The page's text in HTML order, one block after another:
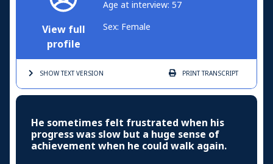
View full
profile
Age at interview: 57
Sex: Female
SHOW TEXTVERSION PRINTTRANSCRIPT
He sometimes felt frustrated when his
progress was slow but a huge sense of
achievement when he could walk again.